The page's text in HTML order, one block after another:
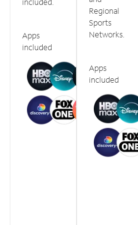
Apps
included
Regional
Sports
Networks.
Apps
included